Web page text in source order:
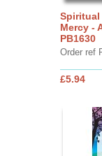
Spiritual
Mercy -
PB1630
Order ref
£5.94